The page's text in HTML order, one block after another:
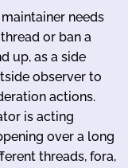
needs
or ban a
up, as a side
observer to
actions.
is acting
over a long
threads, fora,